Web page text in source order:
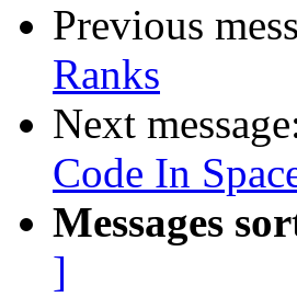
Previous
Ranks
Next
Code In
Messages
]